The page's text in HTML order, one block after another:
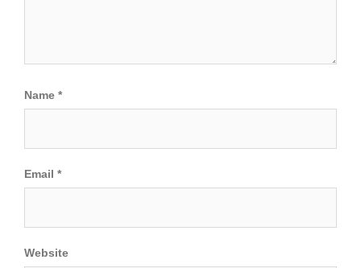
Name *
Email *
Website